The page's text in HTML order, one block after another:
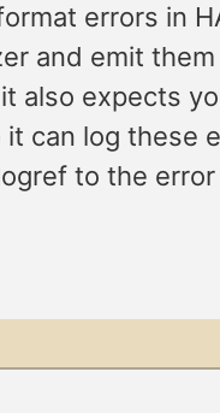
errors in
and emit
also expects
can log these
to the